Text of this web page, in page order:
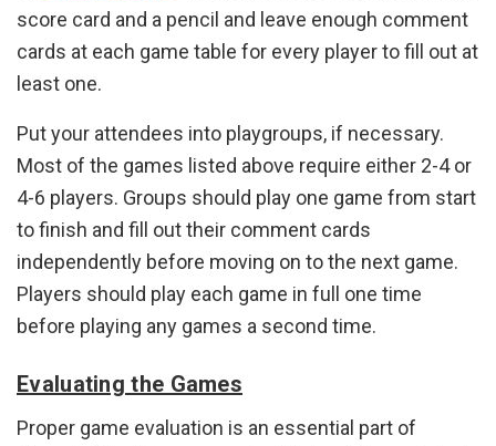
score card and a pencil and leave enough comment
cards at each game table for every player to fill out at
least one.
Put your attendees into playgroups, if necessary.
Most of the games listed above require either 2-4 or
4-6 players. Groups should play one game from start
to finish and fill out their comment cards
independently before moving on to the next game.
Players should play each game in full one time
before playing any games a second time.
Evaluating the Games
Proper game evaluation is an essential part of